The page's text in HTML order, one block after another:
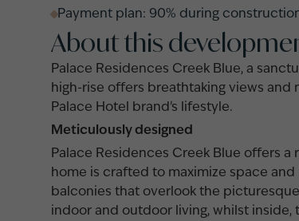
Payment plan: 90% during
About this
Palace Residences Creek Blue, a
high-rise offers breathtaking views
Palace Hotel brand's lifestyle.
Meticulously designed
Palace Residences Creek Blue offers
home is crafted to maximize space
balconies that overlook the
indoor and outdoor living, whilst